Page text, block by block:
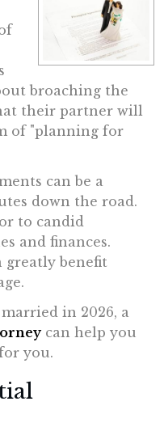
broaching the
their partner will
of "planning for
can be a
down the road.
to candid
and finances.
greatly benefit
in 2026, a
can help you
you.